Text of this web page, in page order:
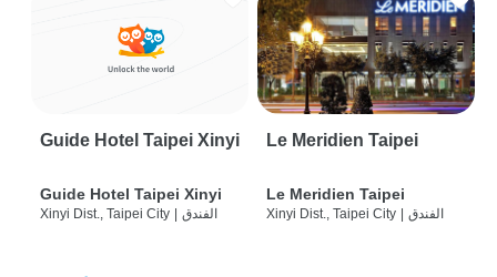
Guide Hotel Taipei Xinyi
Guide Hotel Taipei Xinyi
Xinyi Dist., Taipei City | الفندق
Le Meridien Taipei
Le Meridien Taipei
Xinyi Dist., Taipei City | الفندق